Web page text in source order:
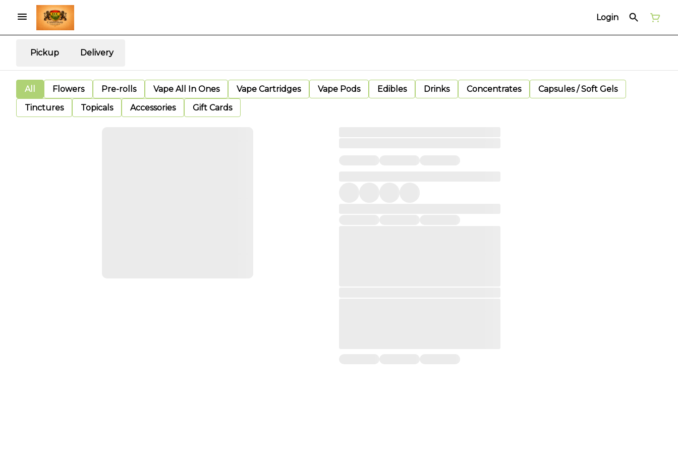
Login
Pickup Delivery
All Flowers Pre-rolls Vape All In Ones Vape Cartridges Vape Pods Edibles Drinks Concentrates
Capsules / Soft Gels
Tinctures
Topicals Accessories Gift Cards